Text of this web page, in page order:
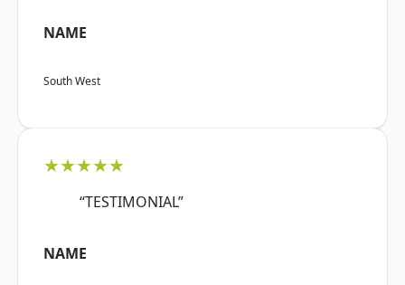
NAME
South West
★★★★★
“TESTIMONIAL”
NAME